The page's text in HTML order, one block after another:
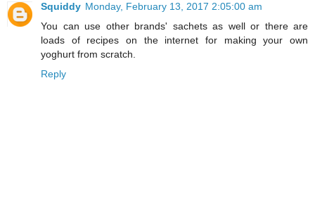
Squiddy Monday, February 13, 2017 2:05:00 am
You can use other brands' sachets as well or there are
loads of recipes on the internet for making your own
yoghurt from scratch.
Reply